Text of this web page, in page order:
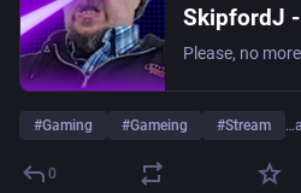
SkipfordJ -
#Gaming #Gameing #Stream
0